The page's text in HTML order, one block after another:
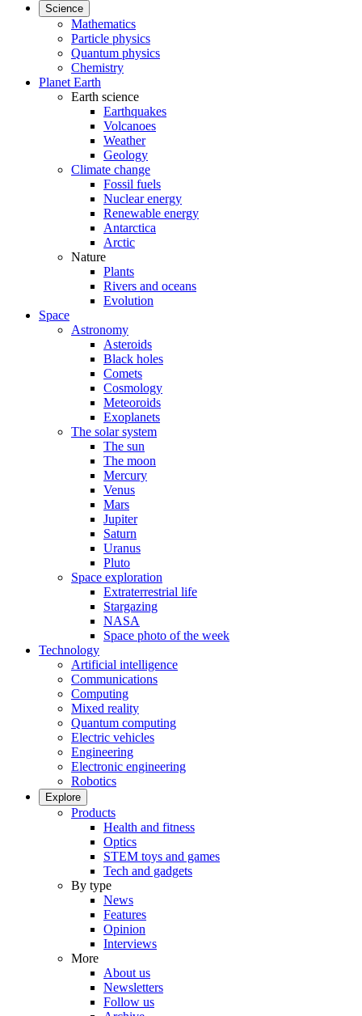
Science
Mathematics
Particle physics
Quantum physics
Chemistry
Planet Earth
Earth science
Earthquakes
Volcanoes
Weather
Geology
Climate change
Fossil fuels
Nuclear energy
Renewable energy
Antarctica
Arctic
Nature
Plants
Rivers and oceans
Evolution
Space
Astronomy
Asteroids
Black holes
Comets
Cosmology
Meteoroids
Exoplanets
The solar system
The sun
The moon
Mercury
Venus
Mars
Jupiter
Saturn
Uranus
Pluto
Space exploration
Extraterrestrial life
Stargazing
NASA
Space photo of the week
Technology
Artificial intelligence
Communications
Computing
Mixed reality
Quantum computing
Electric vehicles
Engineering
Electronic engineering
Robotics
Explore
Products
Health and fitness
Optics
STEM toys and games
Tech and gadgets
By type
News
Features
Opinion
Interviews
More
About us
Newsletters
Follow us